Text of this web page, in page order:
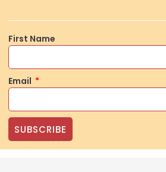
First Name
Email
SUBSCRIBE